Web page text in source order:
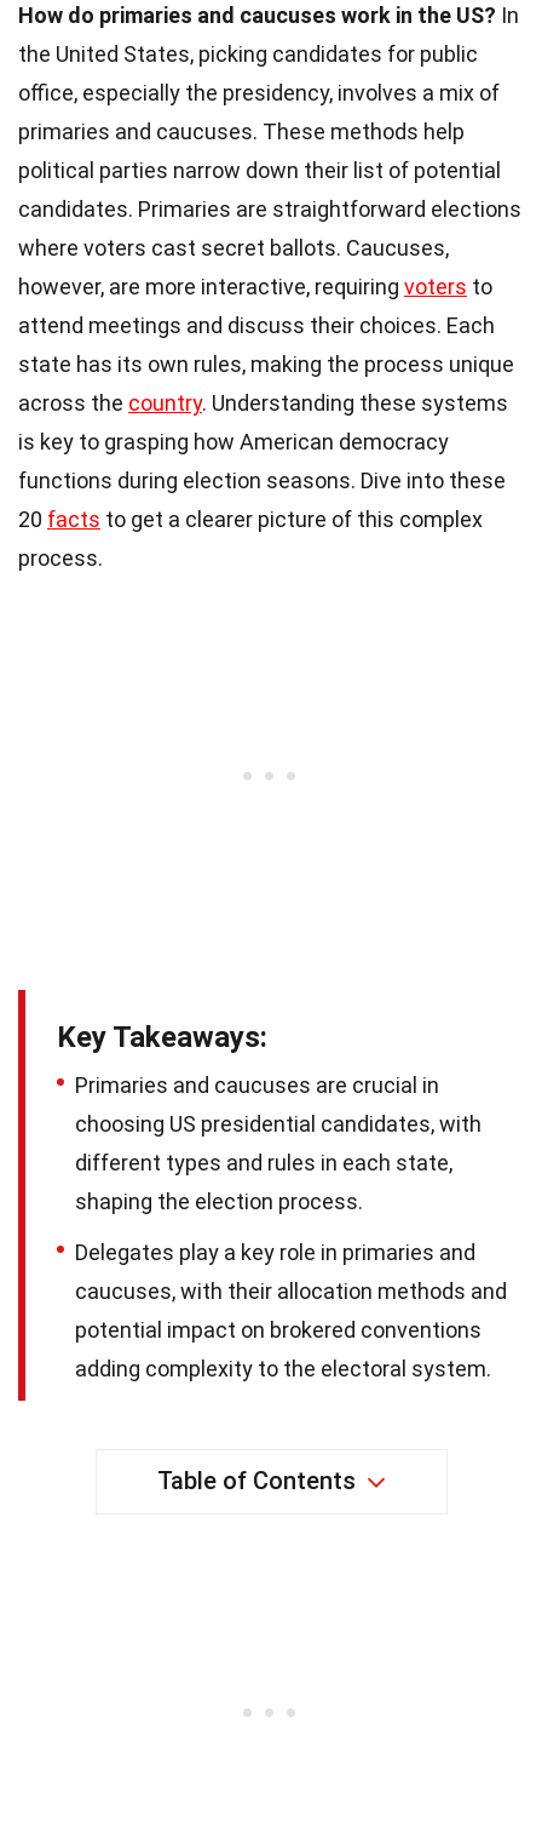
How do primaries and caucuses work in the US? In
the United States, picking candidates for public
office, especially the presidency, involves a mix of
primaries and caucuses. These methods help
political parties narrow down their list of potential
candidates. Primaries are straightforward elections
where voters cast secret ballots. Caucuses,
however, are more interactive, requiring voters to
attend meetings and discuss their choices. Each
state has its own rules, making the process unique
across the country. Understanding these systems
is key to grasping how American democracy
functions during election seasons. Dive into these
20 facts to get a clearer picture of this complex
process.
Key Takeaways:
Primaries and caucuses are crucial in
choosing US presidential candidates, with
different types and rules in each state,
shaping the election process.
Delegates play a key role in primaries and
caucuses, with their allocation methods and
potential impact on brokered conventions
adding complexity to the electoral system.
Table of Contents